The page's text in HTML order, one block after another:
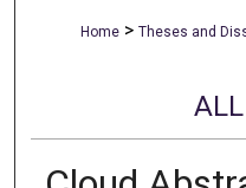
Home > Theses and